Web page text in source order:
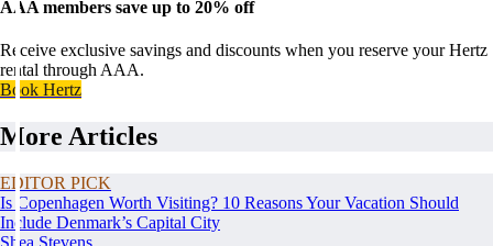
AAA members save up to 20% off
Receive exclusive savings and discounts when you reserve your Hertz
rental through AAA.
Book Hertz
More Articles
EDITOR PICK
Is Copenhagen Worth Visiting? 10 Reasons Your Vacation Should
Include Denmark’s Capital City
Shea Stevens